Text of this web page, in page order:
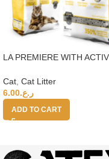
LA PREMIERE WITH
Cat Cat Litter
ر.ع.6.00
ADD TO CART